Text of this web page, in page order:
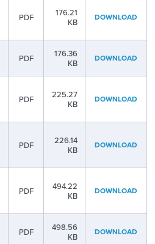
PDF
176.21
KB
DOWNLOAD
PDF
176.36
KB
DOWNLOAD
PDF
225.27
KB
DOWNLOAD
PDF
226.14
KB
DOWNLOAD
PDF
494.22
KB
DOWNLOAD
PDF
498.56
KB
DOWNLOAD